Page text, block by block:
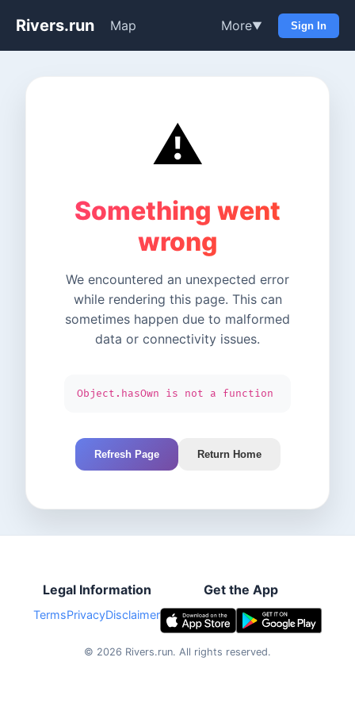
Rivers.run Map More▼ Sign In
⚠️
Something went
wrong
We encountered an unexpected error
while rendering this page. This can
sometimes happen due to malformed
data or connectivity issues.
Object.hasOwn is not a function
Refresh Page Return Home
Legal Information
TermsPrivacyDisclaimer
Get the App
© 2026 Rivers.run. All rights reserved.